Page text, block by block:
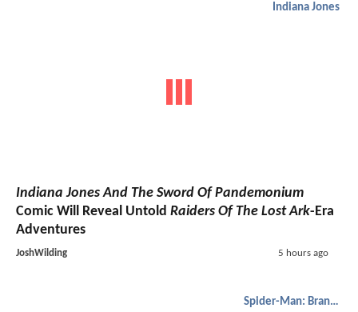
Indiana Jones
Indiana Jones And The Sword Of Pandemonium
Comic Will Reveal Untold Raiders Of The Lost Ark-Era
Adventures
JoshWilding 5 hours ago
Spider-Man: Brand New Day